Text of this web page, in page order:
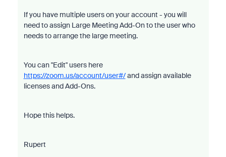
If you have multiple users on your account - you will
need to assign Large Meeting Add-On to the user who
needs to arrange the large meeting.
You can "Edit" users here
https://zoom.us/account/user#/and assign available
licenses and Add-Ons.
Hope this helps.
Rupert